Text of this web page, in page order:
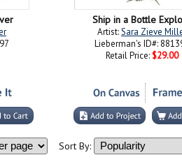
Ship in a Bottle
Artist:Sara Zieve
Lieberman's ID#:
Retail Price: $29.00
Sort By: